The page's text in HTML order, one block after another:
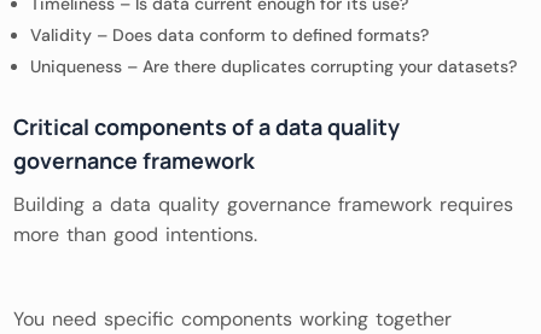
Validity – Does data conform to defined formats?
Uniqueness – Are there duplicates corrupting your datasets?
Critical components of a data quality
governance framework
Building a data quality governance framework requires
more than good intentions.
You need specific components working together